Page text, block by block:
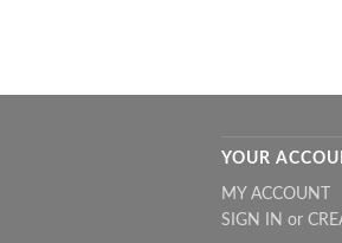
YOUR
MY ACCOUNT
SIGN IN or